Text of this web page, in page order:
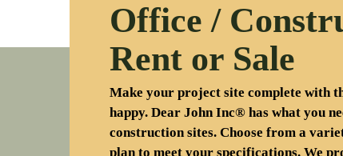
Office /
Rent or Sale
Make your project site complete with
happy. Dear John Inc® has what you
construction sites. Choose from a
plan to meet your specifications. We